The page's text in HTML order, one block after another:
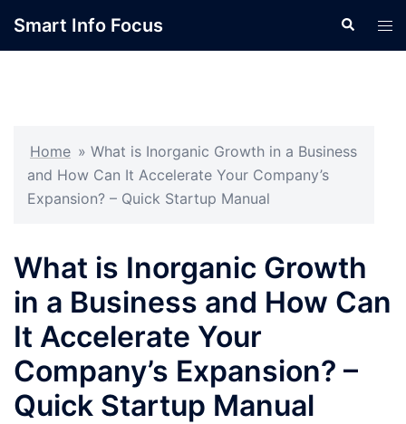
Smart Info Focus Search
Home » What is Inorganic Growth in a Business
and How Can It Accelerate Your Company’s
Expansion? – Quick Startup Manual
What is Inorganic Growth
in a Business and How Can
It Accelerate Your
Company’s Expansion? –
Quick Startup Manual